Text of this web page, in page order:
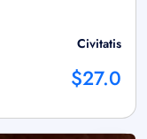
Civitatis
$27.0